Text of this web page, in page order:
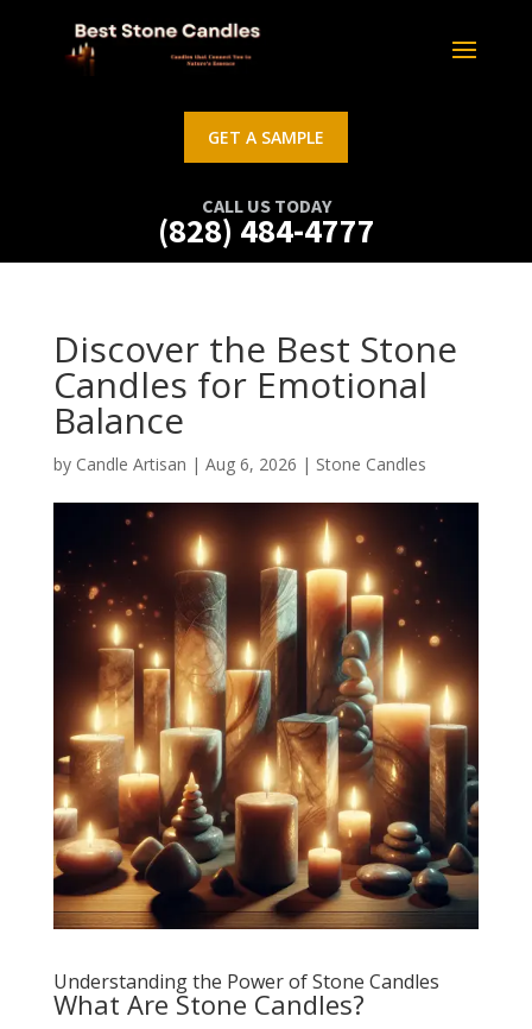
GET A SAMPLE
CALL US TODAY
(828) 484-4777
Discover the Best Stone
Candles for Emotional
Balance
by Candle Artisan | Aug 6, 2026 | Stone Candles
Understanding the Power of Stone Candles
What Are Stone Candles?